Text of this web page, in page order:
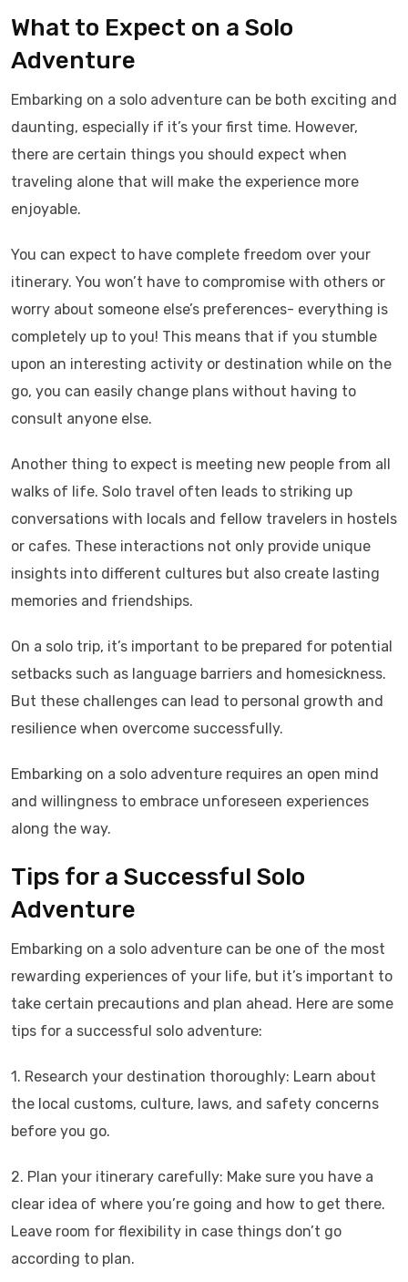
What to Expect on a Solo
Adventure
Embarking on a solo adventure can be both exciting and
daunting, especially if it’s your first time. However,
there are certain things you should expect when
traveling alone that will make the experience more
enjoyable.
You can expect to have complete freedom over your
itinerary. You won’t have to compromise with others or
worry about someone else’s preferences- everything is
completely up to you! This means that if you stumble
upon an interesting activity or destination while on the
go, you can easily change plans without having to
consult anyone else.
Another thing to expect is meeting new people from all
walks of life. Solo travel often leads to striking up
conversations with locals and fellow travelers in hostels
or cafes. These interactions not only provide unique
insights into different cultures but also create lasting
memories and friendships.
On a solo trip, it’s important to be prepared for potential
setbacks such as language barriers and homesickness.
But these challenges can lead to personal growth and
resilience when overcome successfully.
Embarking on a solo adventure requires an open mind
and willingness to embrace unforeseen experiences
along the way.
Tips for a Successful Solo
Adventure
Embarking on a solo adventure can be one of the most
rewarding experiences of your life, but it’s important to
take certain precautions and plan ahead. Here are some
tips for a successful solo adventure:
1. Research your destination thoroughly: Learn about
the local customs, culture, laws, and safety concerns
before you go.
2. Plan your itinerary carefully: Make sure you have a
clear idea of where you’re going and how to get there.
Leave room for flexibility in case things don’t go
according to plan.